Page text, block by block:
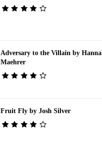
Adversary to the Villain by
Maehrer
Fruit Fly by Josh Silver